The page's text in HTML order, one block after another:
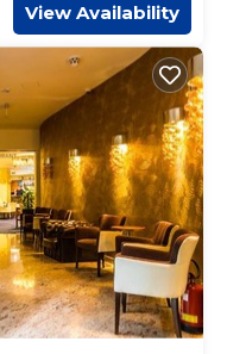
View Availability